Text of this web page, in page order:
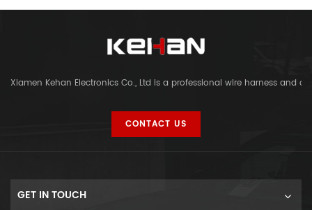
Xiamen Kehan Electronics Co., Ltd is a professional wire harness and
CONTACT US
GET IN TOUCH